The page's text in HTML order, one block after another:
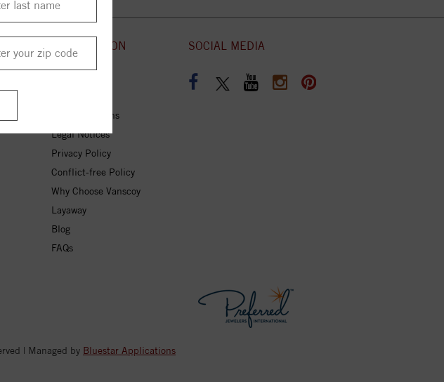
INFORMATION
30-Day Returns
Legal Notices
Privacy Policy
Conflict-free Policy
Why Choose Vanscoy
Layaway
Blog
FAQs
SOCIAL MEDIA
| Managed by Bluestar Applications